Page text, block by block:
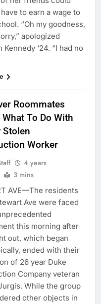
to earn a wage to
“Oh my goodness,
apologized
Kennedy ‘24. “I had no
Roommates
To Do With
Stolen
Worker
4 years
3 mins
AVE—The residents
Ave were faced
this morning after
out, which began
ended with their
of 26 year Duke
Company veteran
While the group
other objects in